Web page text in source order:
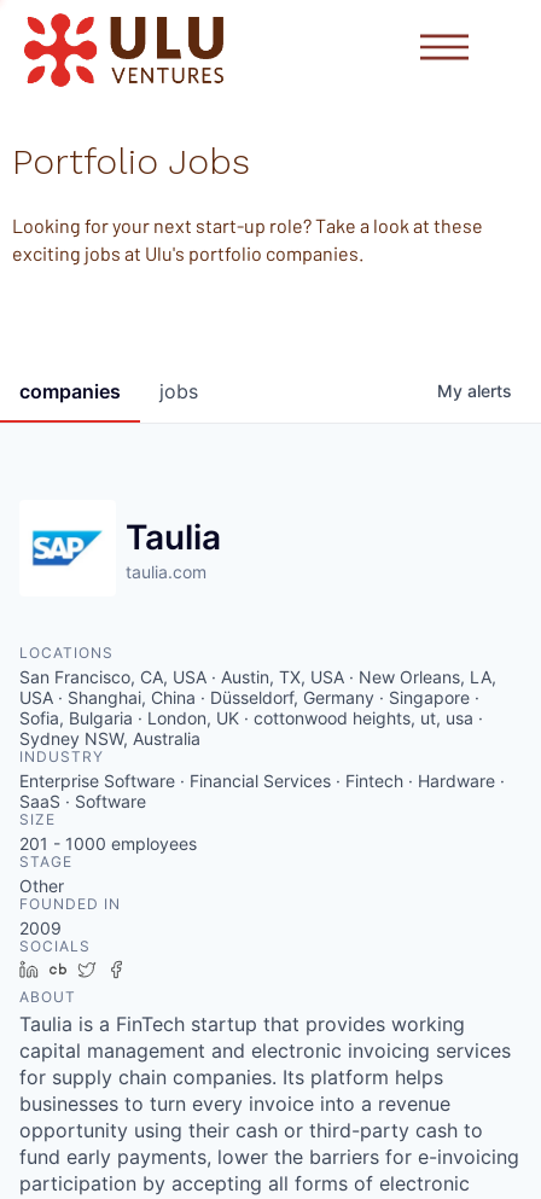
Portfolio Jobs
Looking for your next start-up role? Take a look at these
exciting jobs at Ulu's portfolio companies.
jobs
companies My alerts
Taulia
taulia.com
LOCATIONS
San Francisco, CA, USA · Austin, TX, USA · New Orleans, LA,
USA · Shanghai, China · Düsseldorf, Germany · Singapore ·
Sofia, Bulgaria · London, UK · cottonwood heights, ut, usa ·
Sydney NSW, Australia
INDUSTRY
Enterprise Software · Financial Services · Fintech · Hardware ·
SaaS · Software
SIZE
201 - 1000 employees
STAGE
Other
FOUNDED IN
2009
SOCIALS
LinkedIn
Crunchbase
Twitter
ABOUT
Taulia is a FinTech startup that provides working
capital management and electronic invoicing services
for supply chain companies. Its platform helps
businesses to turn every invoice into a revenue
opportunity using their cash or third-party cash to
fund early payments, lower the barriers for e-invoicing
participation by accepting all forms of electronic